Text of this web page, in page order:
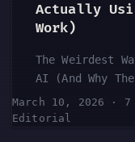
relies on a
community is
the
...
Actually
Work)
The Weirdest
AI (And Why
in r/ChatGPT
strangest yet
March 10, 2026 · 7
Editorial